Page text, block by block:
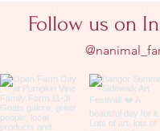
Follow us on